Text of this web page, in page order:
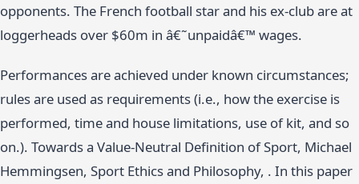
opponents. The French football star and his ex-club are at
loggerheads over $60m in â€˜unpaidâ€™ wages.
Performances are achieved under known circumstances;
rules are used as requirements (i.e., how the exercise is
performed, time and house limitations, use of kit, and so
on.). Towards a Value-Neutral Definition of Sport, Michael
Hemmingsen, Sport Ethics and Philosophy, . In this paper